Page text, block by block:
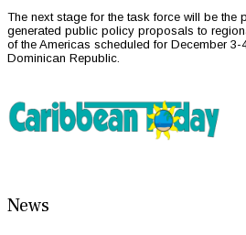
The next stage for the task force will be the
generated public policy proposals to
of the Americas scheduled for December
Dominican Republic.
News